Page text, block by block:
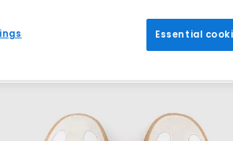
Essential